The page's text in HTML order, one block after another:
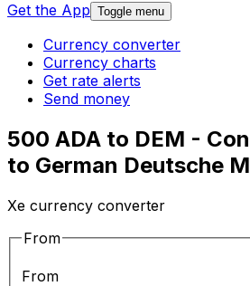
Get the App Toggle menu
Currency converter
Currency charts
Get rate alerts
Send money
500 ADA to DEM -
to German Deutsche
Xe currency converter
From
From